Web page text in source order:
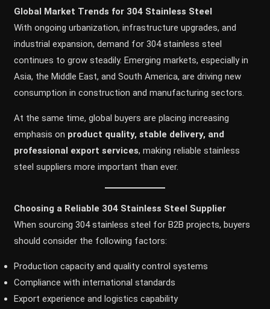
Global Market Trends for 304 Stainless Steel
With ongoing urbanization, infrastructure upgrades, and
industrial expansion, demand for 304 stainless steel
continues to grow steadily. Emerging markets, especially in
Asia, the Middle East, and South America, are driving new
consumption in construction and manufacturing sectors.
At the same time, global buyers are placing increasing
emphasis on product quality, stable delivery, and
professional export services, making reliable stainless
steel suppliers more important than ever.
Choosing a Reliable 304 Stainless Steel Supplier
When sourcing 304 stainless steel for B2B projects, buyers
should consider the following factors:
Production capacity and quality control systems
Compliance with international standards
Export experience and logistics capability